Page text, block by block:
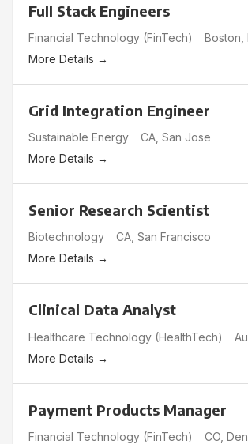
Full Stack Engineers
Financial Technology (FinTech) Boston
More Details
Grid Integration Engineer
Sustainable Energy CA San Jose
More Details
Senior Research Scientist
Biotechnology CA San Francisco
More Details
Clinical Data Analyst
Healthcare Technology (HealthTech)
More Details
Payment Products Manager
Financial Technology (FinTech) CO